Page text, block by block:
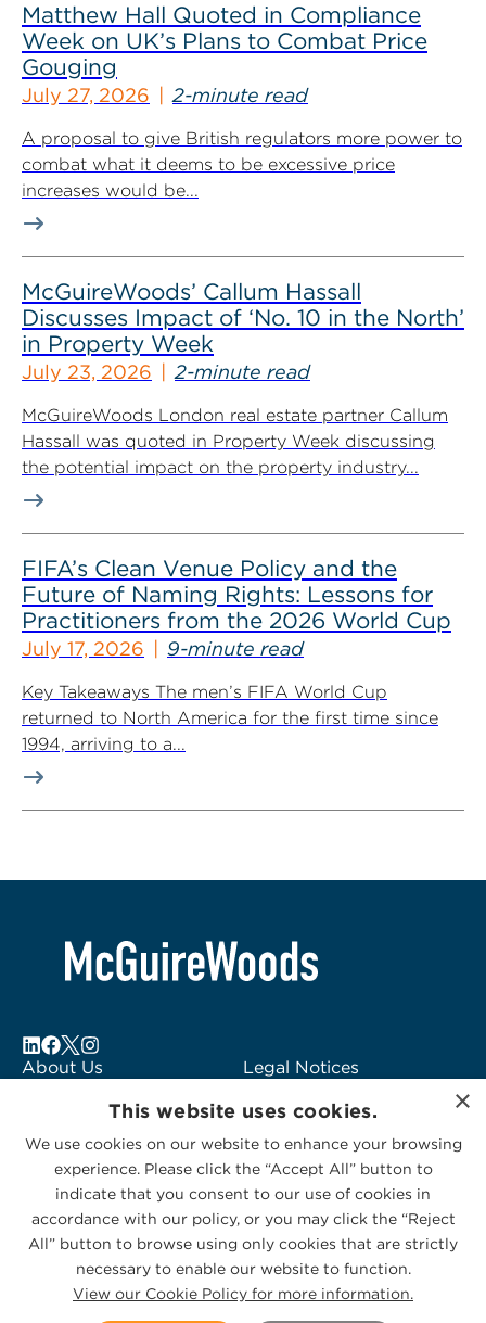
Matthew Hall Quoted in Compliance
Week on UK’s Plans to Combat Price
Gouging
July 27, 2026 2-minute read
A proposal to give British regulators more power to
combat what it deems to be excessive price
increases would be...
McGuireWoods’ Callum Hassall
Discusses Impact of ‘No. 10 in the North’
in Property Week
July 23, 2026 2-minute read
McGuireWoods London real estate partner Callum
Hassall was quoted in Property Week discussing
the potential impact on the property industry...
FIFA’s Clean Venue Policy and the
Future of Naming Rights: Lessons for
Practitioners from the 2026 World Cup
July 17, 2026 9-minute read
Key Takeaways The men’s FIFA World Cup
returned to North America for the first time since
1994, arriving to a...
About Us
Subscribe to Alerts
Contact Us
Legal Notices
Logo Usage
McGuireWoods
Consulting
Privacy Statement|Cookies Policy
×
This website uses cookies.
We use cookies on our website to enhance your browsing
experience. Please click the “Accept All” button to
indicate that you consent to our use of cookies in
accordance with our policy, or you may click the “Reject
All” button to browse using only cookies that are strictly
necessary to enable our website to function.
View our Cookie Policy for more information.